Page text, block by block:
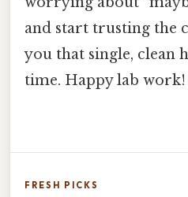
and start trusting the
you that single, clean
time. Happy lab work!
FRESH PICKS